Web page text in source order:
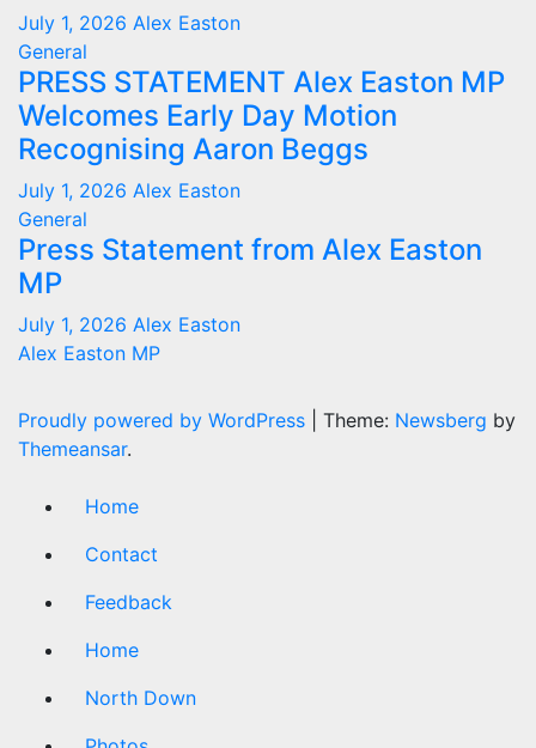
July 1, 2026 Alex Easton
General
PRESS STATEMENT Alex Easton MP
Welcomes Early Day Motion
Recognising Aaron Beggs
July 1, 2026 Alex Easton
General
Press Statement from Alex Easton
MP
July 1, 2026 Alex Easton
Alex Easton MP
Proudly powered by WordPress Theme: Newsberg by
Themeansar.
Home
Contact
Feedback
Home
North Down